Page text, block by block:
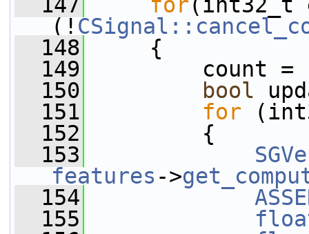
(!
  148
{
  149
count =
  150
bool
  151
for
  152
{
  153
features ->
  154
  155